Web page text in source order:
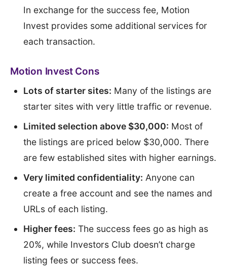
In exchange for the success fee, Motion
Invest provides some additional services for
each transaction.
Motion Invest Cons
Lots of starter sites: Many of the listings are
starter sites with very little traffic or revenue.
Limited selection above $30,000: Most of
the listings are priced below $30,000. There
are few established sites with higher earnings.
Very limited confidentiality: Anyone can
create a free account and see the names and
URLs of each listing.
Higher fees: The success fees go as high as
20%, while Investors Club doesn’t charge
listing fees or success fees.